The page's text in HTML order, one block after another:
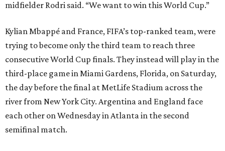
summer in a row that Spain beat France in a tournament
semifinal match. Yamal scored in a2-1 win in the 2024
European Championshipsemifinals just days before his
17th birthday, and La Roja won 5-4 in Nations League play
last year.
After a quarterfinal win over Belgium last Friday, Yamal
said he believed France should fear Spain. Those words